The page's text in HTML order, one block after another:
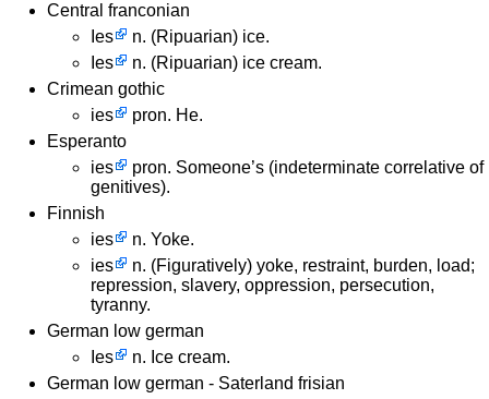
Central franconian
Ies
n. (Ripuarian) ice.
Ies
n. (Ripuarian) ice cream.
Crimean gothic
ies
pron. He.
Esperanto
ies
pron. Someone’s (indeterminate correlative of
genitives).
Finnish
ies
n. Yoke.
ies
n. (Figuratively) yoke, restraint, burden, load;
repression, slavery, oppression, persecution,
tyranny.
German low german
Ies
n. Ice cream.
German low german - Saterland frisian